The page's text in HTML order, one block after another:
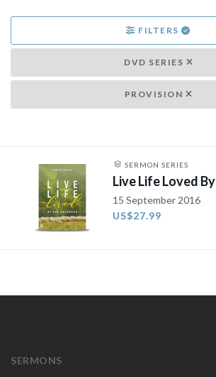
FILTERS
DVD SERIES
PROVISION
SERMON SERIES
Live Life Loved
15 September 2016
US$27.99
SERMONS